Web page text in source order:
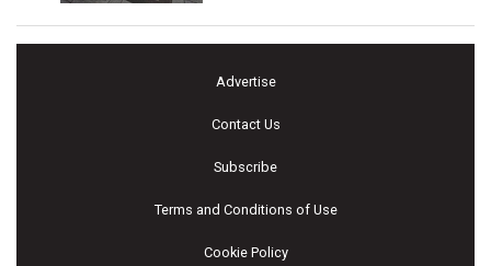
Advertise
Contact Us
Subscribe
Terms and Conditions of Use
Cookie Policy